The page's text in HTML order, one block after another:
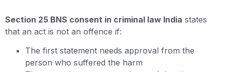
Section 25 BNS consent in criminal law India states
that an act is not an offence if:
The first statement needs approval from the
person who suffered the harm